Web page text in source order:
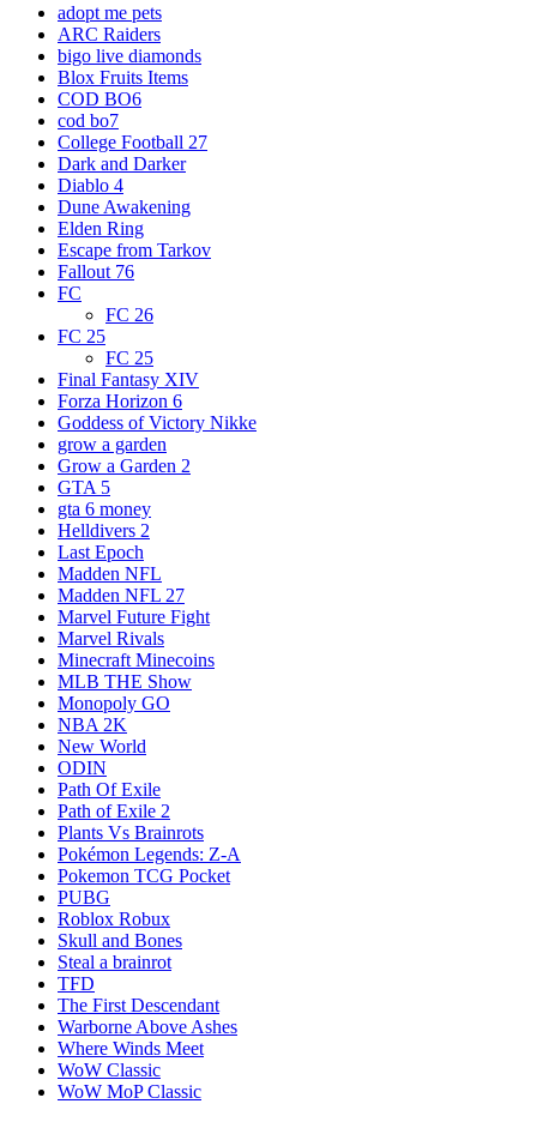
adopt me pets
ARC Raiders
bigo live diamonds
Blox Fruits Items
COD BO6
cod bo7
College Football 27
Dark and Darker
Diablo 4
Dune Awakening
Elden Ring
Escape from Tarkov
Fallout 76
FC
FC 26
FC 25
FC 25
Final Fantasy XIV
Forza Horizon 6
Goddess of Victory Nikke
grow a garden
Grow a Garden 2
GTA 5
gta 6 money
Helldivers 2
Last Epoch
Madden NFL
Madden NFL 27
Marvel Future Fight
Marvel Rivals
Minecraft Minecoins
MLB THE Show
Monopoly GO
NBA 2K
New World
ODIN
Path Of Exile
Path of Exile 2
Plants Vs Brainrots
Pokémon Legends: Z-A
Pokemon TCG Pocket
PUBG
Roblox Robux
Skull and Bones
Steal a brainrot
TFD
The First Descendant
Warborne Above Ashes
Where Winds Meet
WoW Classic
WoW MoP Classic